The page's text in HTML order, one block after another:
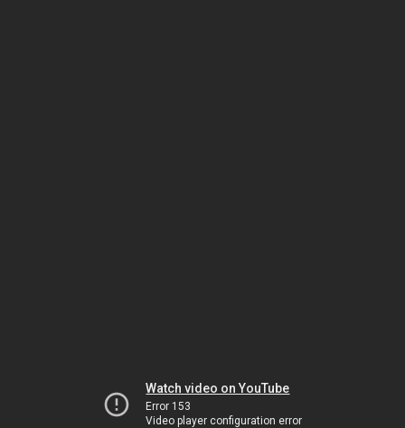
Watch video on YouTube
Error 153
Video player configuration error